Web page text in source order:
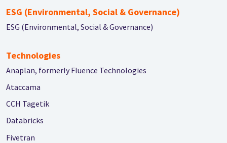
ESG (Environmental, Social & Governance)
ESG (Environmental, Social & Governance)
Technologies
Anaplan, formerly Fluence Technologies
Ataccama
CCH Tagetik
Databricks
Fivetran